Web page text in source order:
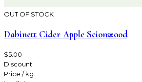
OUT OF STOCK
Dabinett Cider Apple Scionwood
$5.00
Discount:
Price / kg: